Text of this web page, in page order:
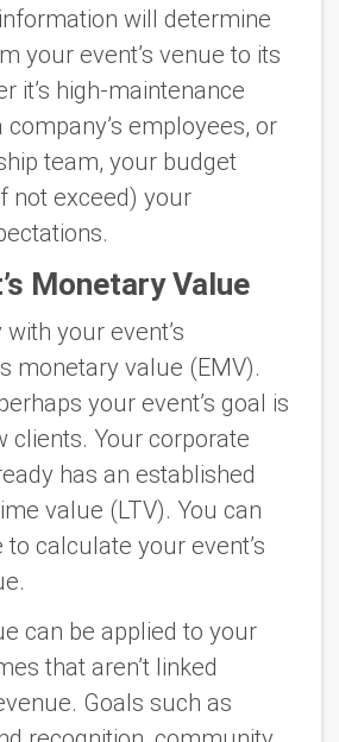
will determine
your event’s venue to its
it’s high-maintenance
employees, or
team, your budget
not exceed) your
Monetary Value
your event’s
monetary value (EMV).
your event’s goal is
clients. Your corporate
has an established
value (LTV). You can
calculate your event’s
can be applied to your
that aren’t linked
Goals such as